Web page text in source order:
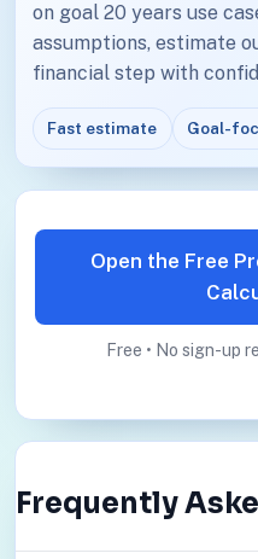
on goal 20 years use
assumptions, estimate
financial step with
Fast estimate Goal-
Open the Free
Free • No sign-up
Frequently